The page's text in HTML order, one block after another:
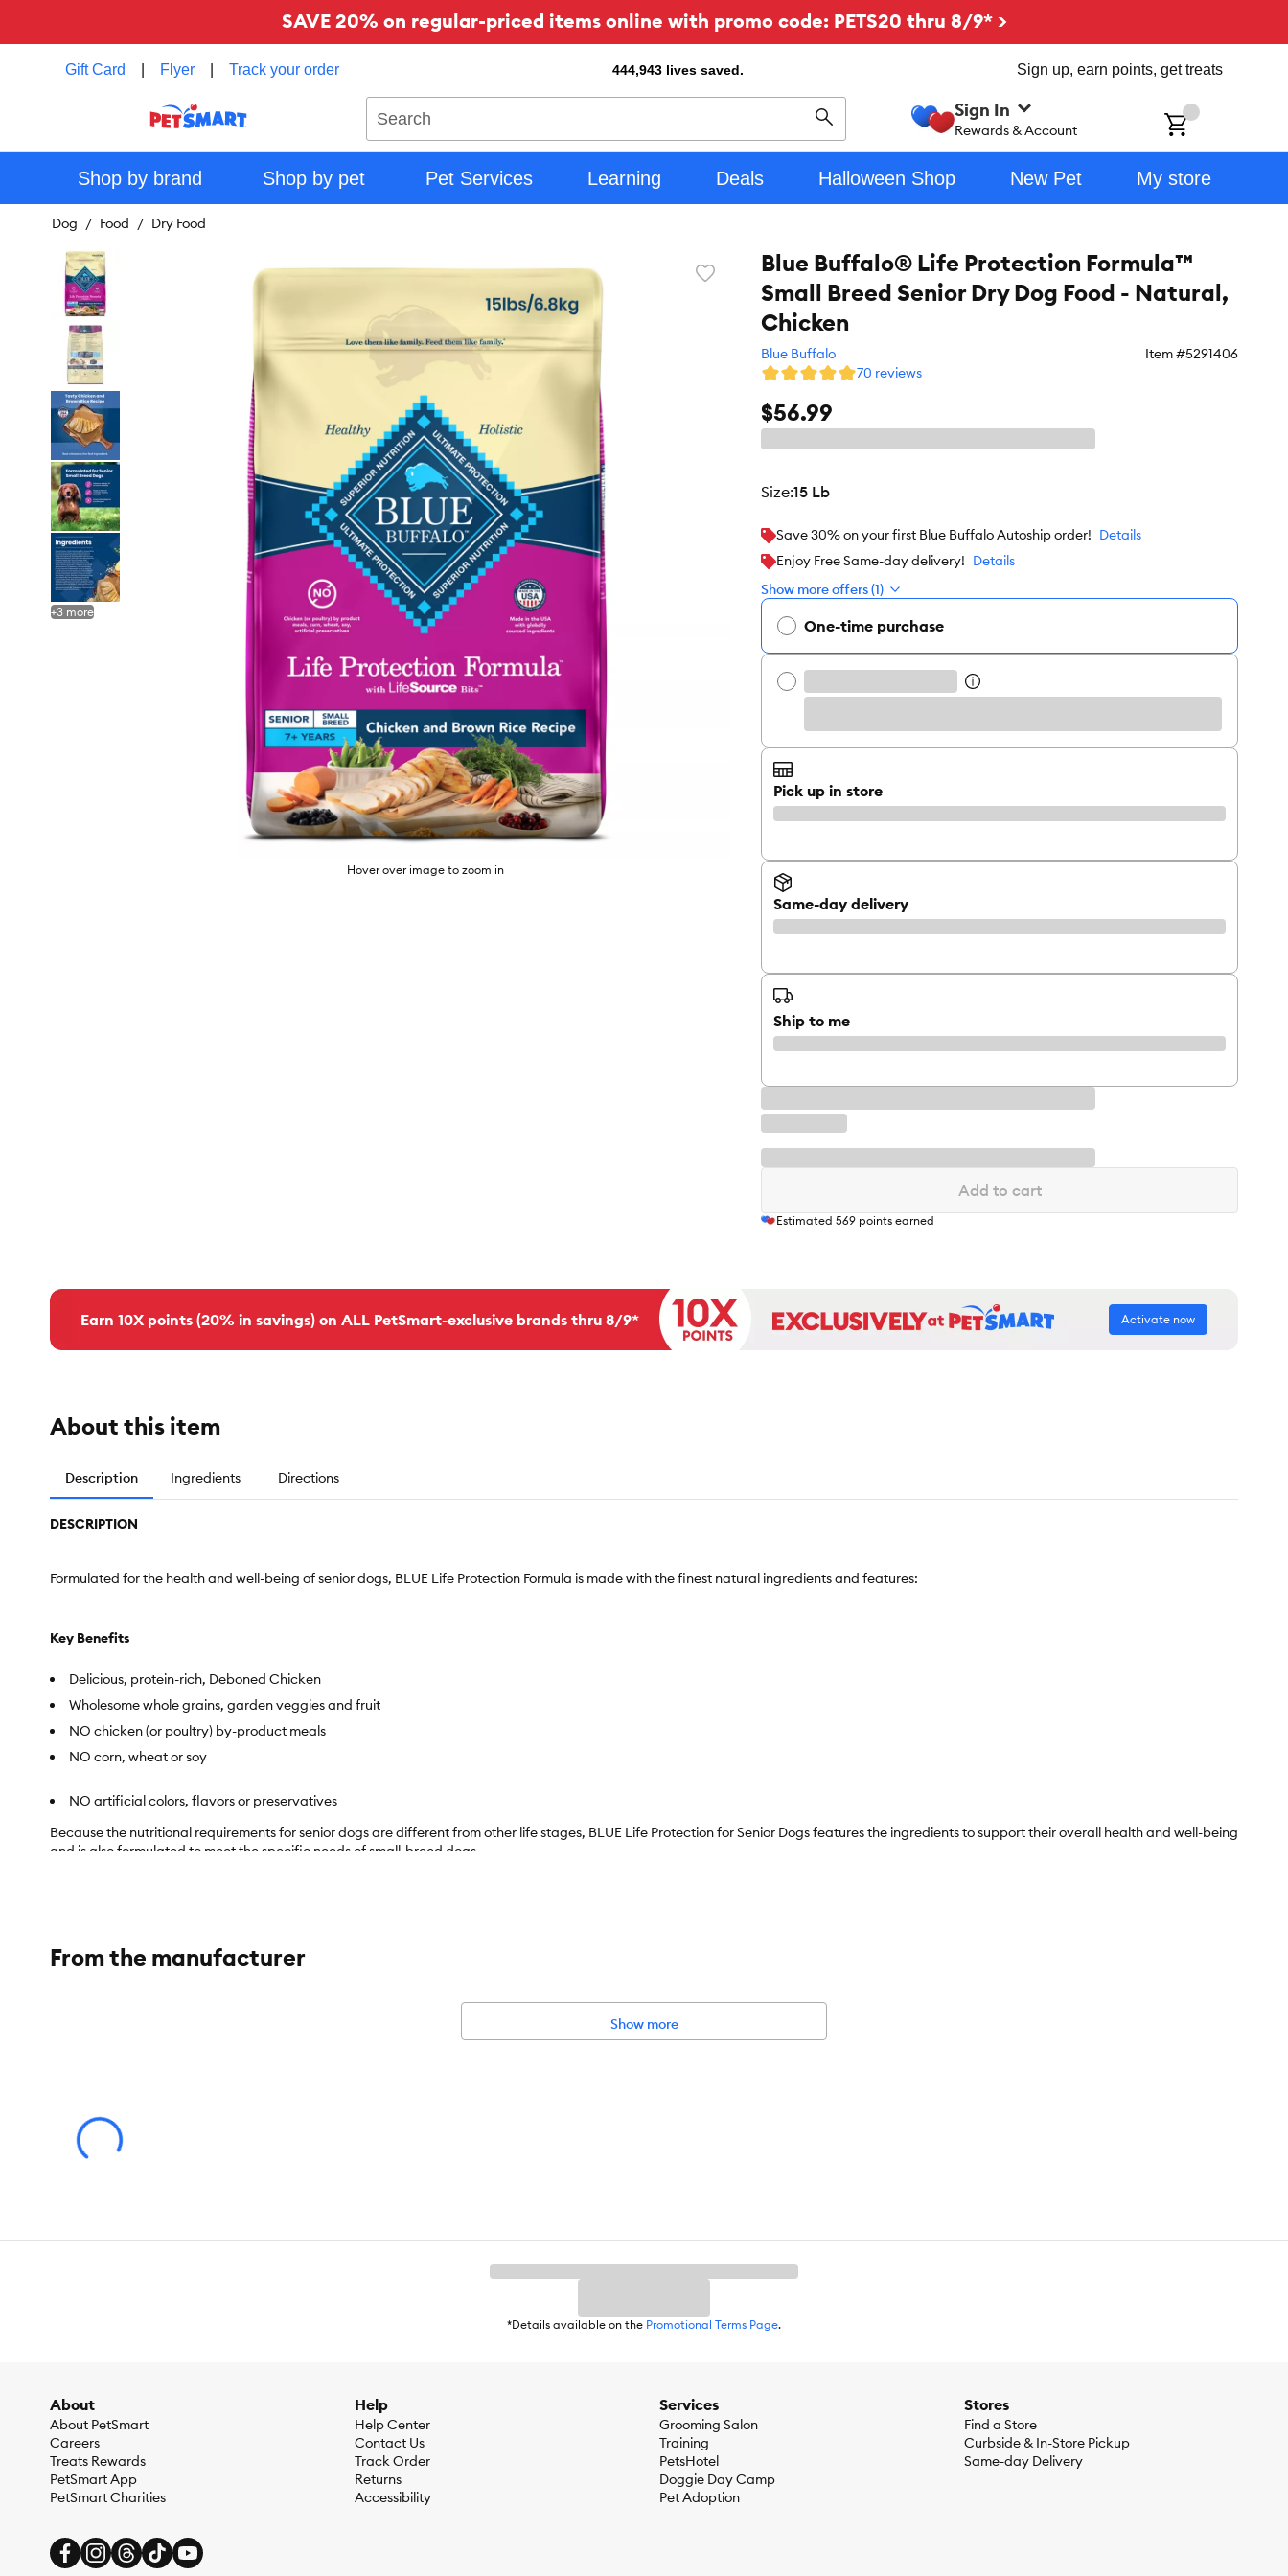
SAVE 20% on regular-priced items online with promo code: PETS20 thru 8/9* >
Gift Card Flyer Track your order 444,943 lives saved. Sign up, earn points, get treats
Search
Sign In
Rewards & Account
Shop by brand Shop by pet Pet Services Learning Deals Halloween Shop New Pet My store
Dog Food Dry Food
Favorite
Hover over image to zoom in
+3 more
Blue Buffalo® Life Protection Formula™
Small Breed Senior Dry Dog Food - Natural,
Chicken
Blue Buffalo Item #5291406
70 reviews
$56.99
size:15 Lb
Save 30% on your first Blue Buffalo Autoship order! Details
Enjoy Free Same-day delivery! Details
Show more offers (1)
One-time purchase
Pick up in store
Same-day delivery
Ship to me
Add to cart
Estimated 569 points earned
Earn 10X points (20% in savings) on ALL PetSmart-exclusive brands thru 8/9* Activate now
About this item
Description Ingredients Directions
DESCRIPTION
Formulated for the health and well-being of senior dogs, BLUE Life Protection Formula is made with the finest natural ingredients and features:
Key Benefits
Delicious, protein-rich, Deboned Chicken
Wholesome whole grains, garden veggies and fruit
NO chicken (or poultry) by-product meals
NO corn, wheat or soy
NO artificial colors, flavors or preservatives
Because the nutritional requirements for senior dogs are different from other life stages, BLUE Life Protection for Senior Dogs features the ingredients to support their overall health and well-being
and is also formulated to meet the specific needs of small-breed dogs.
Brand: Life Protection Formula
Weight: 15 lb
From the manufacturer
Show more
*Details available on the Promotional Terms Page.
About
About PetSmart
Careers
Treats Rewards
PetSmart App
PetSmart Charities
Help
Help Center
Contact Us
Track Order
Returns
Accessibility
Services
Grooming Salon
Training
PetsHotel
Doggie Day Camp
Pet Adoption
Stores
Find a Store
Curbside & In-Store Pickup
Same-day Delivery